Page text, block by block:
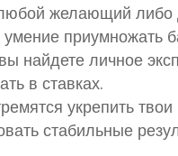
желающий либо
приумножать
найдете личное
в ставках.
укрепить
стабильные